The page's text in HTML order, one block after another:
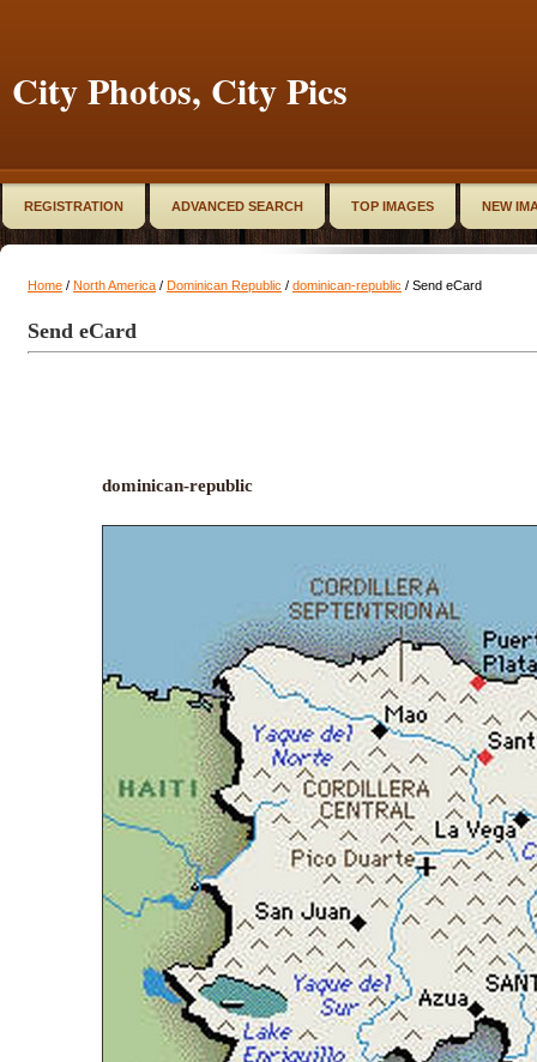
City Photos, City Pics
REGISTRATION ADVANCED SEARCH TOP IMAGES NEW
Home / North America / Dominican Republic / dominican-republic / Send eCard
Send eCard
dominican-republic